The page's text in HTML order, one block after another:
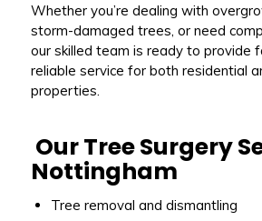
Whether you’re dealing with
storm-damaged trees, or need
our skilled team is ready to provide
reliable service for both residential
properties.
Our Tree Surgery
Nottingham
Tree removal and dismantling